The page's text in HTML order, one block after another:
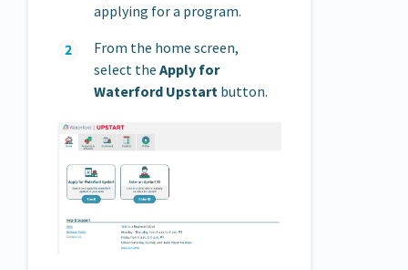
applying for a program.
From the home screen,
select the Apply for
Waterford Upstart button.